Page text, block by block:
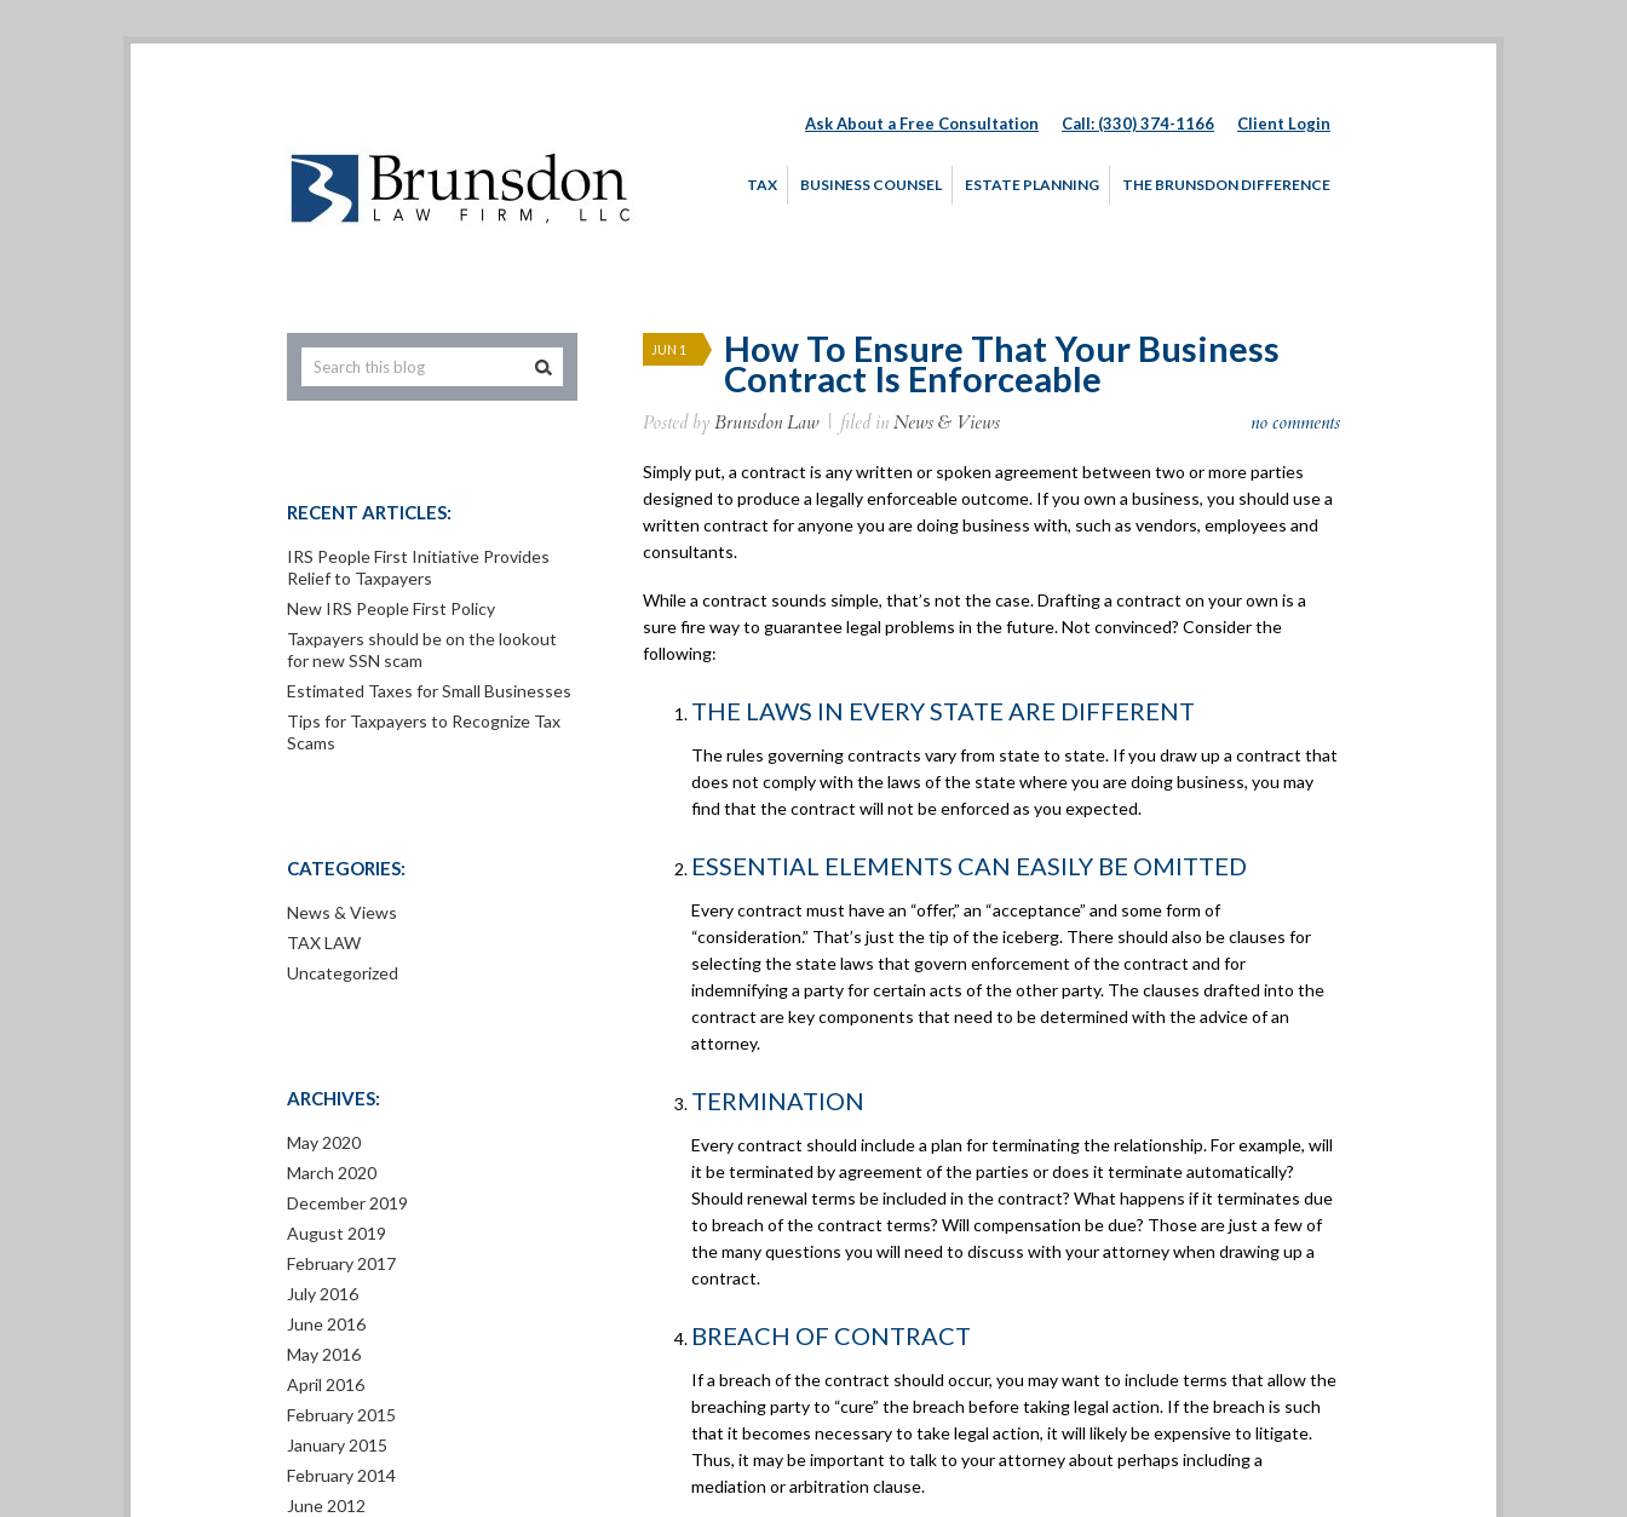
Ask About a Free Consultation Call: (330) 374-1166 Client Login
TAX BUSINESS COUNSEL ESTATE PLANNING THE BRUNSDON DIFFERENCE
JUN 1 How To Ensure That Your Business
Contract Is Enforceable
Posted by Brunsdon Law | filed in News & Views no comments
Simply put, a contract is any written or spoken agreement between two or more parties
designed to produce a legally enforceable outcome. If you own a business, you should use a
written contract for anyone you are doing business with, such as vendors, employees and
consultants.
While a contract sounds simple, that’s not the case. Drafting a contract on your own is a
sure fire way to guarantee legal problems in the future. Not convinced? Consider the
following:
THE LAWS IN EVERY STATE ARE DIFFERENT
The rules governing contracts vary from state to state. If you draw up a contract that
does not comply with the laws of the state where you are doing business, you may
find that the contract will not be enforced as you expected.
ESSENTIAL ELEMENTS CAN EASILY BE OMITTED
Every contract must have an “offer,” an “acceptance” and some form of
“consideration.” That’s just the tip of the iceberg. There should also be clauses for
selecting the state laws that govern enforcement of the contract and for
indemnifying a party for certain acts of the other party. The clauses drafted into the
contract are key components that need to be determined with the advice of an
attorney.
TERMINATION
Every contract should include a plan for terminating the relationship. For example, will
it be terminated by agreement of the parties or does it terminate automatically?
Should renewal terms be included in the contract? What happens if it terminates due
to breach of the contract terms? Will compensation be due? Those are just a few of
the many questions you will need to discuss with your attorney when drawing up a
contract.
BREACH OF CONTRACT
If a breach of the contract should occur, you may want to include terms that allow the
breaching party to “cure” the breach before taking legal action. If the breach is such
that it becomes necessary to take legal action, it will likely be expensive to litigate.
Thus, it may be important to talk to your attorney about perhaps including a
mediation or arbitration clause.
RECENT ARTICLES:
IRS People First Initiative Provides
Relief to Taxpayers
New IRS People First Policy
Taxpayers should be on the lookout
for new SSN scam
Estimated Taxes for Small Businesses
Tips for Taxpayers to Recognize Tax
Scams
CATEGORIES:
News & Views
TAX LAW
Uncategorized
ARCHIVES:
May 2020
March 2020
December 2019
August 2019
February 2017
July 2016
June 2016
May 2016
April 2016
February 2015
January 2015
February 2014
June 2012